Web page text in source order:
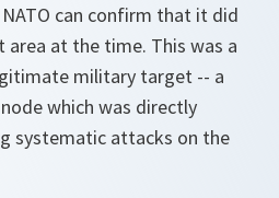
can confirm that it did
at the time. This was a
military target -- a
which was directly
systematic attacks on the